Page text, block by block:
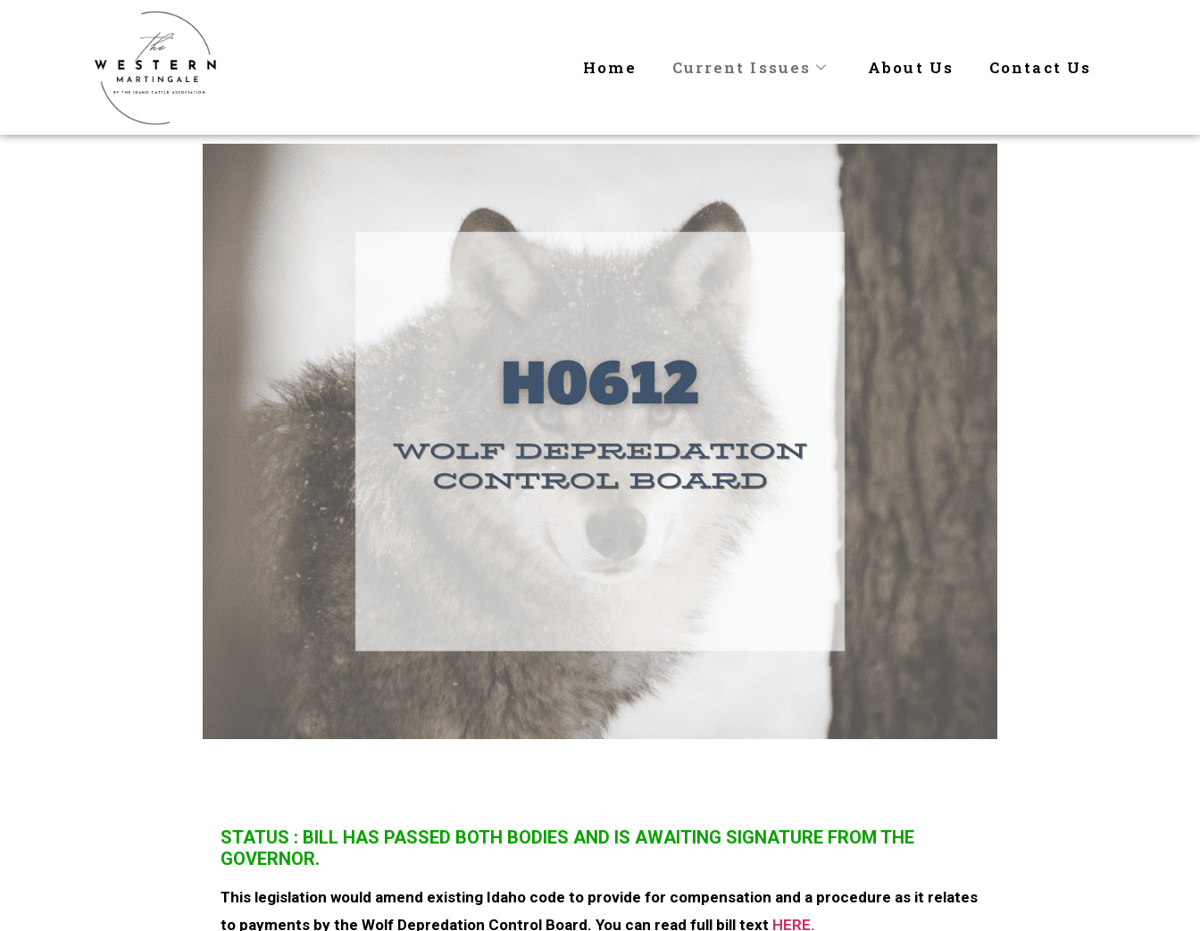
Home Current Issues About Us Contact Us
STATUS : BILL HAS PASSED BOTH BODIES AND IS AWAITING SIGNATURE FROM THE
GOVERNOR.
This legislation would amend existing Idaho code to provide for compensation and a procedure as it relates
to payments by the Wolf Depredation Control Board. You can read full bill text HERE.